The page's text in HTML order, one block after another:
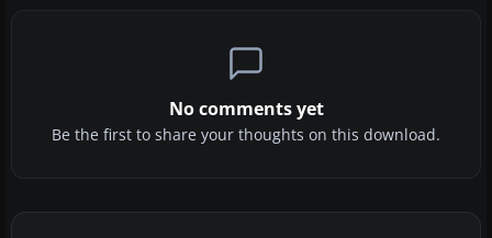
No comments yet
Be the first to share your thoughts on this download.